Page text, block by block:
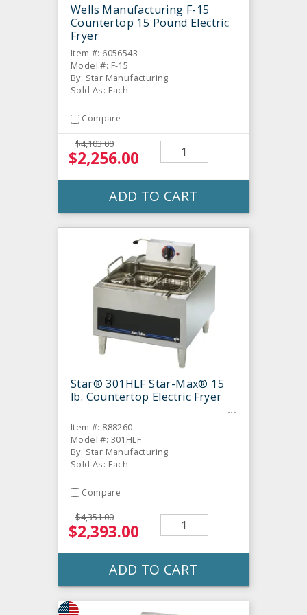
Wells Manufacturing F-15
Countertop 15 Pound Electric
Fryer
Item #: 6056543
Model #: F-15
By: Star Manufacturing
Sold As: Each
Compare
$4,103.00
$2,256.00
ADD TO CART
Star® 301HLF Star-Max® 15
lb. Countertop Electric Fryer
Item #: 888260
Model #: 301HLF
By: Star Manufacturing
Sold As: Each
Compare
$4,351.00
$2,393.00
ADD TO CART